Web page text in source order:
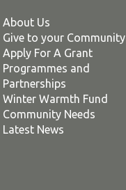
About Us
Give to your Community
Apply For A Grant
Programmes and
Partnerships
Winter Warmth Fund
Community Needs
Latest News